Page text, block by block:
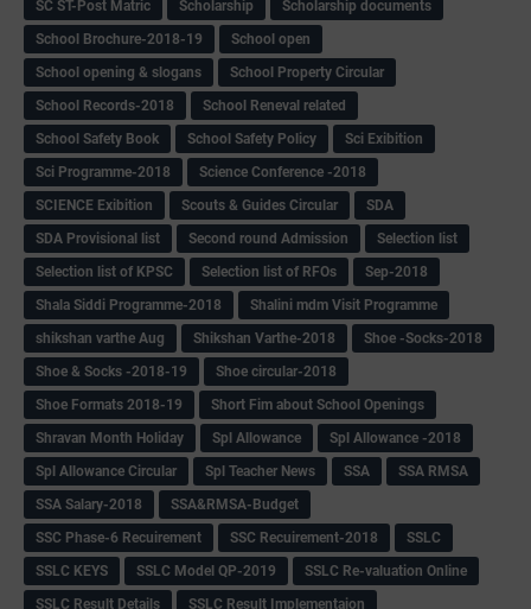
SC ST-Post Matric
Scholarship
Scholarship documents
School Brochure-2018-19
School open
School opening & slogans
School Property Circular
School Records-2018
School Reneval related
School Safety Book
School Safety Policy
Sci Exibition
Sci Programme-2018
Science Conference -2018
SCIENCE Exibition
Scouts & Guides Circular
SDA
SDA Provisional list
Second round Admission
Selection list
Selection list of KPSC
Selection list of RFOs
Sep-2018
Shala Siddi Programme-2018
Shalini mdm Visit Programme
shikshan varthe Aug
Shikshan Varthe-2018
Shoe -Socks-2018
Shoe & Socks -2018-19
Shoe circular-2018
Shoe Formats 2018-19
Short Fim about School Openings
Shravan Month Holiday
Spl Allowance
Spl Allowance -2018
Spl Allowance Circular
Spl Teacher News SSA
SSA RMSA
SSA Salary-2018
SSA&RMSA-Budget
SSC Phase-6 Recuirement
SSC Recuirement-2018
SSLC
SSLC KEYS
SSLC Model QP-2019
SSLC Re-valuation Online
SSLC Result Details
SSLC Result Implementaion